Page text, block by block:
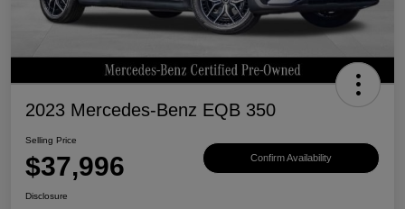
2023 Mercedes-Benz EQB 350
Selling Price
$37,996 Confirm Availability
Disclosure